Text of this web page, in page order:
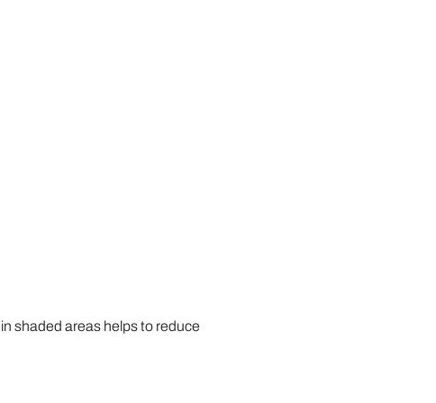
shaded areas helps to reduce